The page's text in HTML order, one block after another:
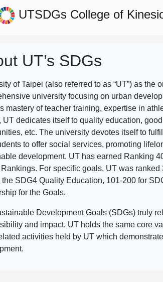
UTSDGs College of
UT’s SDGs
of Taipei (also referred to as “UT”) as the
university focusing on urban
mastery of teacher training, expertise in
UT dedicates itself to quality education,
etc. The university devotes itself to
to offer social services, promoting
development. UT has earned Ranking
Rankings. For specific goals, UT was
the SDG4 Quality Education, 101-200 for
for the Goals.
Development Goals (SDGs) truly
and impact. UT holds the same core
activities held by UT which